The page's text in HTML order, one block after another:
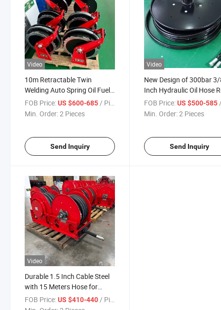
Video
10m Retractable Twin
Welding Auto Spring Oil Fuel
Hose Reel
FOB Price:US $600-685/ Piece
Min. Order:2 Pieces
Send Inquiry
Video
New Design of 300bar
Inch Hydraulic Oil Hose
FOB Price: US $500-585 /
Min. Order:2 Pieces
Send Inquiry
Video
Durable 1.5 Inch Cable Steel
with 15 Meters Hose for
Russia Market
FOB Price:US $410-440/ Piece